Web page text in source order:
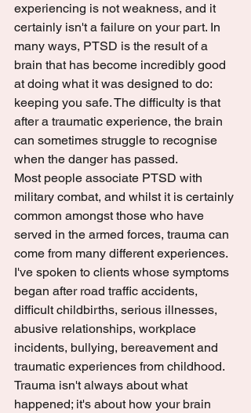
experiencing is not weakness, and it
certainly isn't a failure on your part. In
many ways, PTSD is the result of a
brain that has become incredibly good
at doing what it was designed to do:
keeping you safe. The difficulty is that
after a traumatic experience, the brain
can sometimes struggle to recognise
when the danger has passed.
Most people associate PTSD with
military combat, and whilst it is certainly
common amongst those who have
served in the armed forces, trauma can
come from many different experiences.
I've spoken to clients whose symptoms
began after road traffic accidents,
difficult childbirths, serious illnesses,
abusive relationships, workplace
incidents, bullying, bereavement and
traumatic experiences from childhood.
Trauma isn't always about what
happened; it's about how your brain